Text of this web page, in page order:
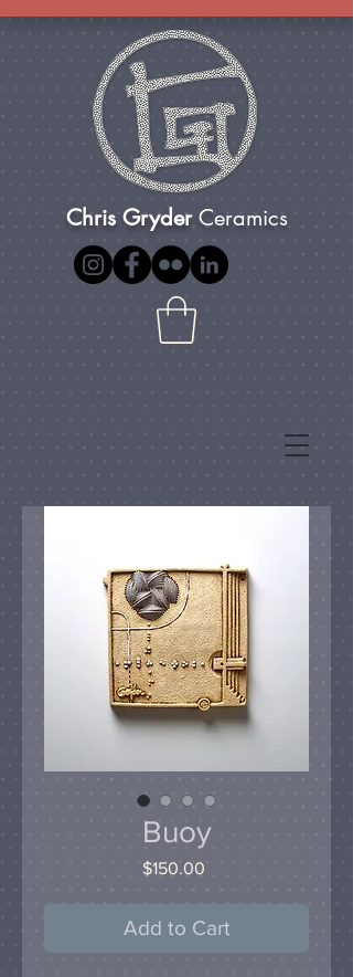
Chris GryderCeramics
Buoy
$150.00
Add to Cart